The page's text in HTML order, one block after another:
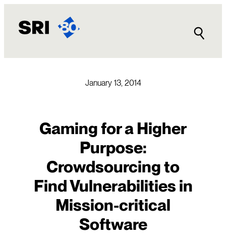
content
January 13, 2014
Gaming for a Higher
Purpose:
Crowdsourcing to
Find Vulnerabilities in
Mission-critical
Software